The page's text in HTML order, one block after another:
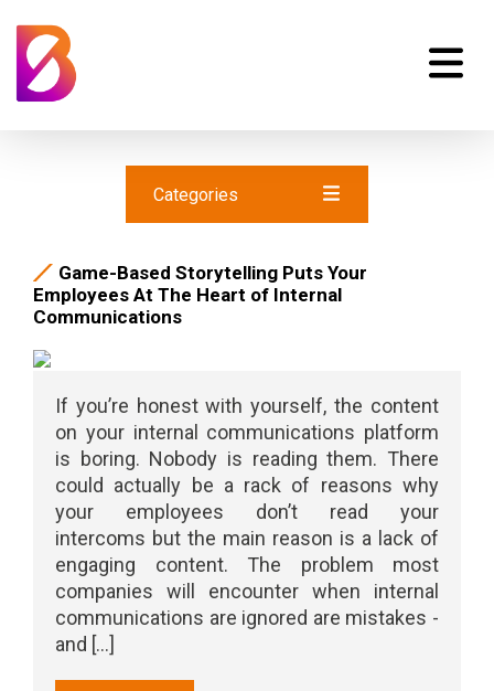
Categories
Game-Based Storytelling Puts Your
Employees At The Heart of Internal
Communications
If you’re honest with yourself, the content
on your internal communications platform
is boring. Nobody is reading them. There
could actually be a rack of reasons why
your employees don’t read your
intercoms but the main reason is a lack of
engaging content. The problem most
companies will encounter when internal
communications are ignored are mistakes -
and [...]